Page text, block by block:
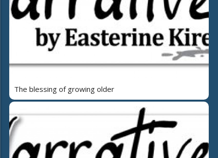
The blessing of growing older